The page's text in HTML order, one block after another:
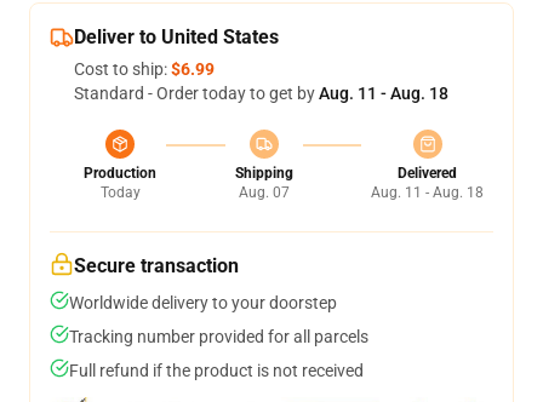
Deliver to United States
Cost to ship:$6.99
Standard - Order today to get byAug. 11 - Aug. 18
Production
Today
Shipping
Aug. 07
Delivered
Aug. 11 - Aug. 18
Secure transaction
Worldwide delivery to your doorstep
Tracking number provided for all parcels
Full refund if the product is not received